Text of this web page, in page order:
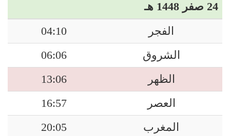
24 صفر 1448 هـ
الفجر
04:10
الشروق
06:06
الظهر
13:06
العصر
16:57
المغرب
20:05